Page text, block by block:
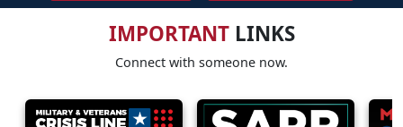
IMPORTANTLINKS
Connect with someone now.